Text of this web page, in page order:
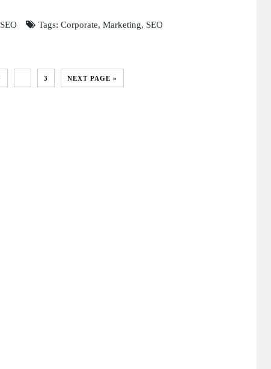
SEO Tags: Corporate, Marketing, SEO
3 NEXT PAGE »